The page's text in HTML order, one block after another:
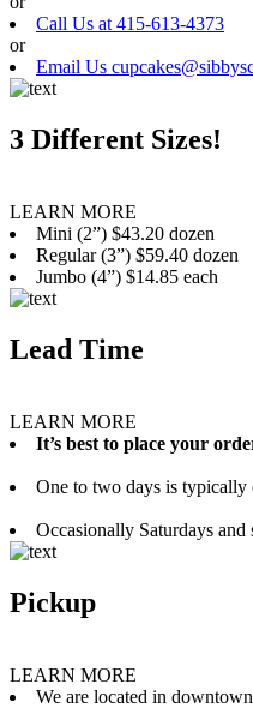
Call Us at 415-613-4373
or
Email Us
3 Different Sizes!
LEARN MORE
Mini (2”) $43.20 dozen
Regular (3”) $59.40 dozen
Jumbo (4”) $14.85 each
Lead Time
LEARN MORE
It’s best to place your
One to two days is typically
Occasionally Saturdays
Pickup
LEARN MORE
We are located in